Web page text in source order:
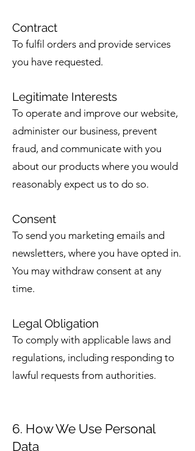
Contract
To fulfil orders and provide services
you have requested.
Legitimate Interests
To operate and improve our website,
administer our business, prevent
fraud, and communicate with you
about our products where you would
reasonably expect us to do so.
Consent
To send you marketing emails and
newsletters, where you have opted in.
You may withdraw consent at any
time.
Legal Obligation
To comply with applicable laws and
regulations, including responding to
lawful requests from authorities.
6. How We Use Personal
Data